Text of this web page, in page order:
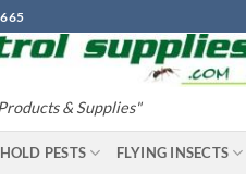
& Supplies"
PESTS FLYING INSECTS